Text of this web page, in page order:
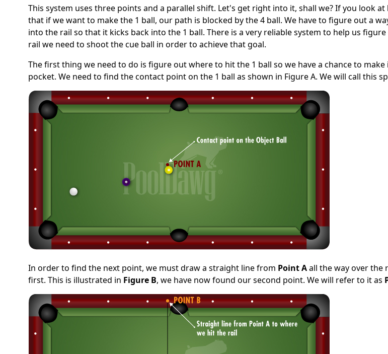
This system uses three points and a parallel shift. Let's get right into it, shall we? If you look at
that if we want to make the 1 ball, our path is blocked by the 4 ball. We have to figure out a
into the rail so that it kicks back into the 1 ball. There is a very reliable system to help us
rail we need to shoot the cue ball in order to achieve that goal.
The first thing we need to do is figure out where to hit the 1 ball so we have a chance to
pocket. We need to find the contact point on the 1 ball as shown in Figure A. We will call this
In order to find the next point, we must draw a straight line from Point Aall the way over the
first. This is illustrated in Figure B, we have now found our second point. We will refer to it as